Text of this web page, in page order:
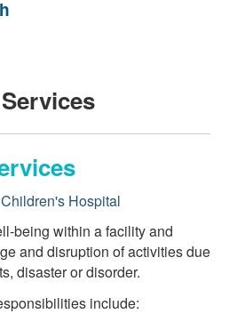
Hospital
being within a facility and
and disruption of activities due
disaster or disorder.
include: